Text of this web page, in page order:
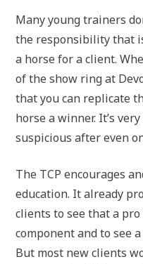
Many young trainers
the responsibility that
a horse for a client.
of the show ring at
that you can replicate
horse a winner. It’s
suspicious after even
The TCP encourages
education. It already
clients to see that a
component and to see
But most new clients